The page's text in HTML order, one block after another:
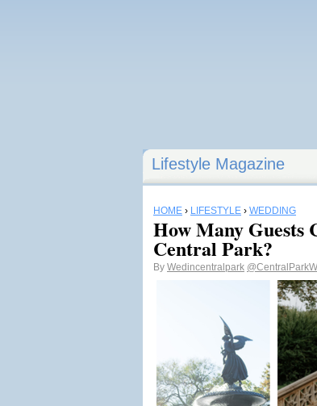
Lifestyle Magazine
HOME › LIFESTYLE › WEDDING
How Many Guests
Central Park?
By Wedincentralpark